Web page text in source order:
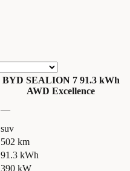
BYD SEALION 7 91.3 kWh
AWD Excellence
—
suv
502 km
91.3 kWh
390 kW